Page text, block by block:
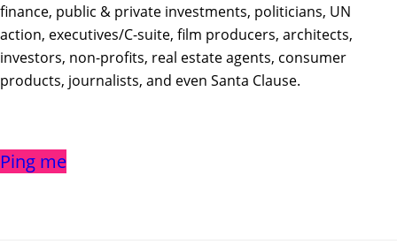
finance, public & private investments, politicians, UN
action, executives/C-suite, film producers, architects,
investors, non-profits, real estate agents, consumer
products, journalists, and even Santa Clause.
Ping me